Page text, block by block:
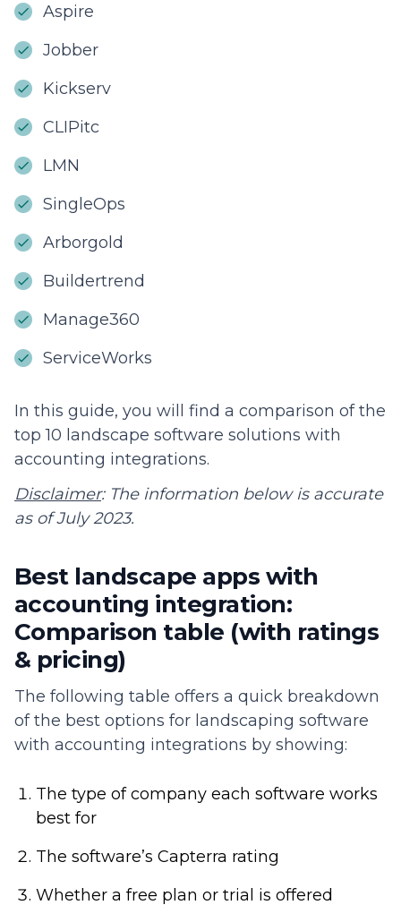
Aspire
Jobber
Kickserv
CLIPitc
LMN
SingleOps
Arborgold
Buildertrend
Manage360
ServiceWorks
In this guide, you will find a comparison of the
top 10 landscape software solutions with
accounting integrations.
Disclaimer: The information below is accurate
as of July 2023.
Best landscape apps with
accounting integration:
Comparison table (with ratings
& pricing)
The following table offers a quick breakdown
of the best options for landscaping software
with accounting integrations by showing:
The type of company each software works
best for
The software’s Capterra rating
Whether a free plan or trial is offered